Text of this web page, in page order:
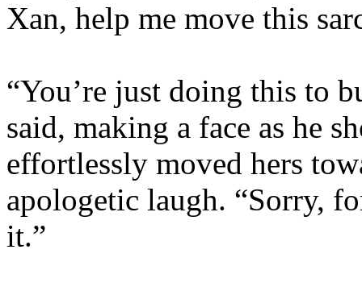
Xan, help me move this
“You’re just doing this to
said, making a face as he
effortlessly moved hers
apologetic laugh. “Sorry,
it.”